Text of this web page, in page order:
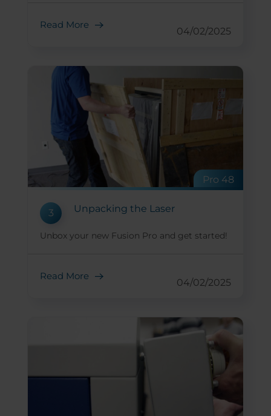
Read More
04/02/2025
Pro 48
3 Unpacking the Laser
Unbox your new Fusion Pro and get started!
Read More
04/02/2025